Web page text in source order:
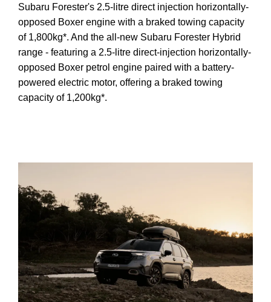
Subaru Forester's 2.5-litre direct injection horizontally-
opposed Boxer engine with a braked towing capacity
of 1,800kg*. And the all-new Subaru Forester Hybrid
range - featuring a 2.5-litre direct-injection horizontally-
opposed Boxer petrol engine paired with a battery-
powered electric motor, offering a braked towing
capacity of 1,200kg*.